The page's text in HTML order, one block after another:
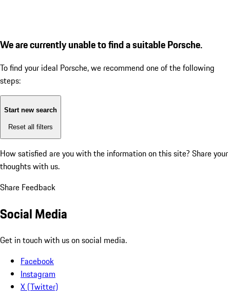
We are currently unable to find a suitable Porsche.
To find your ideal Porsche, we recommend one of the following
steps:
Start new search
Reset all filters
How satisfied are you with the information on this site? Share your
thoughts with us.
Share Feedback
Social Media
Get in touch with us on social media.
Facebook
Instagram
X (Twitter)